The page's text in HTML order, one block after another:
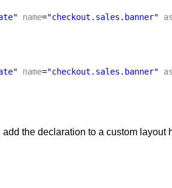
name="checkout.sales.banner" as
name="checkout.sales.banner" as
the declaration to a custom